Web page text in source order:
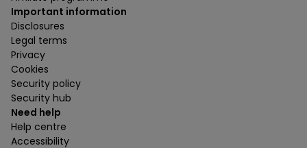
Important information
Disclosures
Legal terms
Privacy
Cookies
Security policy
Security hub
Need help
Help centre
Accessibility